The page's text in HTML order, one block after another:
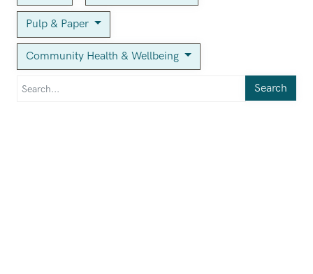
Pulp & Paper
Community Health & Wellbeing
Search